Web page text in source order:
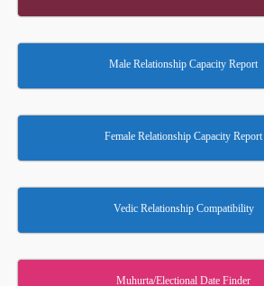
Male Relationship Capacity Report
Female Relationship Capacity Report
Vedic Relationship Compatibility
Muhurta/Electional Date Finder